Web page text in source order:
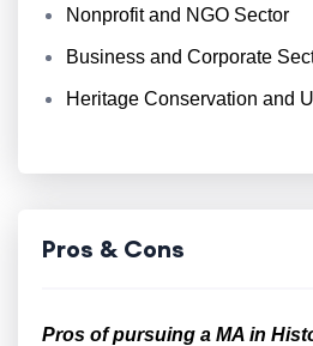
Nonprofit and NGO Sector
Business and Corporate
Heritage Conservation and
Pros & Cons
Pros of pursuing a MA in